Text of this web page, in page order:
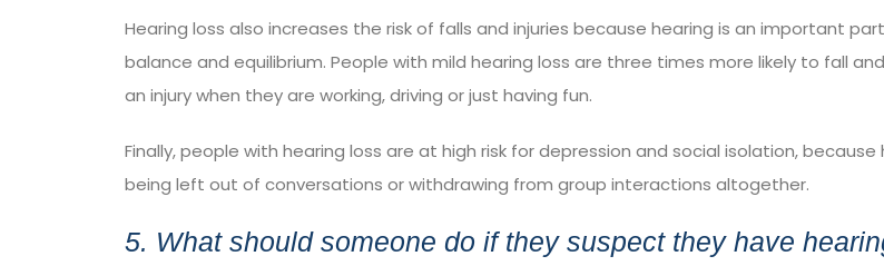
Hearing loss also increases the risk of falls and injuries because hearing is an important
balance and equilibrium. People with mild hearing loss are three times more likely to fall
an injury when they are working, driving or just having fun.
Finally, people with hearing loss are at high risk fordepression and social isolation, because
being left out of conversations or withdrawing from group interactions altogether.
5. What should someone do if they suspect they have